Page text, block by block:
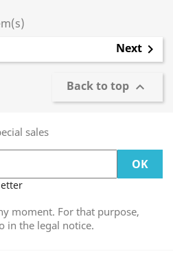
Next 
Back to top 
sales
moment. For that purpose,
in the legal notice.